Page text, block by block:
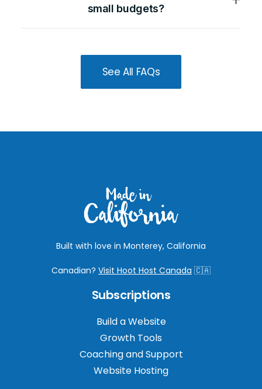
small budgets?
See All FAQs
Built with love in Monterey, California
Canadian? Visit Hoot Host Canada 🇨🇦
Subscriptions
Build a Website
Growth Tools
Coaching and Support
Website Hosting